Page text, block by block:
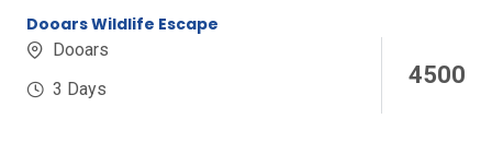
Dooars Wildlife Escape
Dooars
3 Days
4500